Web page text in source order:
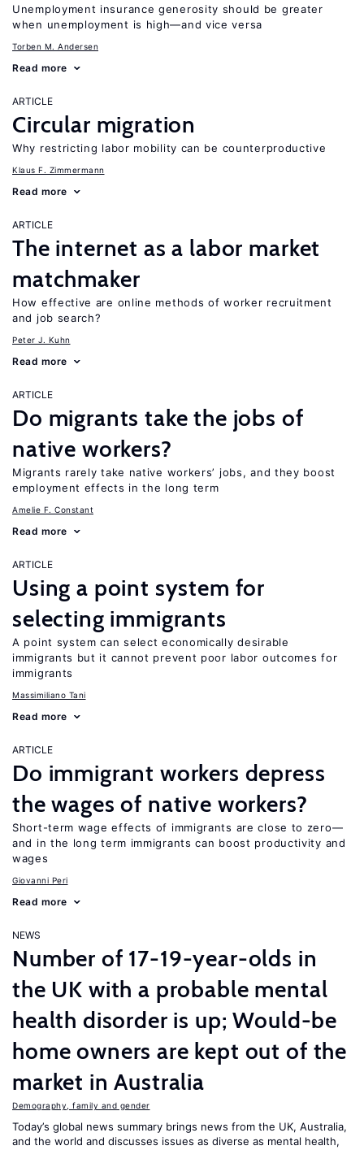
Unemployment insurance generosity should be greater
when unemployment is high—and vice versa
Torben M. Andersen
Read more
ARTICLE
Circular migration
Why restricting labor mobility can be counterproductive
Klaus F. Zimmermann
Read more
ARTICLE
The internet as a labor market
matchmaker
How effective are online methods of worker recruitment
and job search?
Peter J. Kuhn
Read more
ARTICLE
Do migrants take the jobs of
native workers?
Migrants rarely take native workers’ jobs, and they boost
employment effects in the long term
Amelie F. Constant
Read more
ARTICLE
Using a point system for
selecting immigrants
A point system can select economically desirable
immigrants but it cannot prevent poor labor outcomes for
immigrants
Massimiliano Tani
Read more
ARTICLE
Do immigrant workers depress
the wages of native workers?
Short-term wage effects of immigrants are close to zero—
and in the long term immigrants can boost productivity and
wages
Giovanni Peri
Read more
NEWS
Number of 17-19-year-olds in
the UK with a probable mental
health disorder is up; Would-be
home owners are kept out of the
market in Australia
Demography, family and gender
Today’s global news summary brings news from the UK, Australia,
and the world and discusses issues as diverse as mental health,